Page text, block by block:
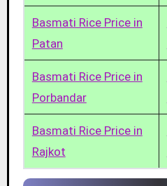
Basmati Rice Price in
Patan
Basmati Rice Price in
Porbandar
Basmati Rice Price in
Rajkot